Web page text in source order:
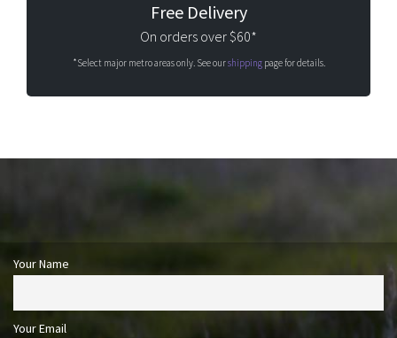
Free Delivery
On orders over $60*
*Select major metro areas only. See ourshippingpage for details.
Your Name
Your Email